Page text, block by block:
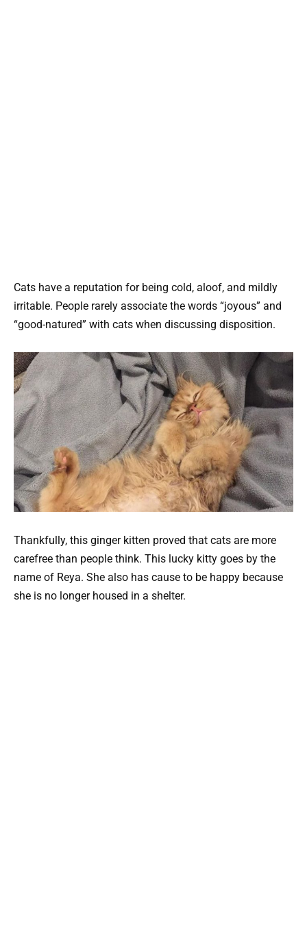
Cats have a reputation for being cold, aloof, and mildly
irritable. People rarely associate the words “joyous” and
“good-natured” with cats when discussing disposition.
Thankfully, this ginger kitten proved that cats are more
carefree than people think. This lucky kitty goes by the
name of Reya. She also has cause to be happy because
she is no longer housed in a shelter.